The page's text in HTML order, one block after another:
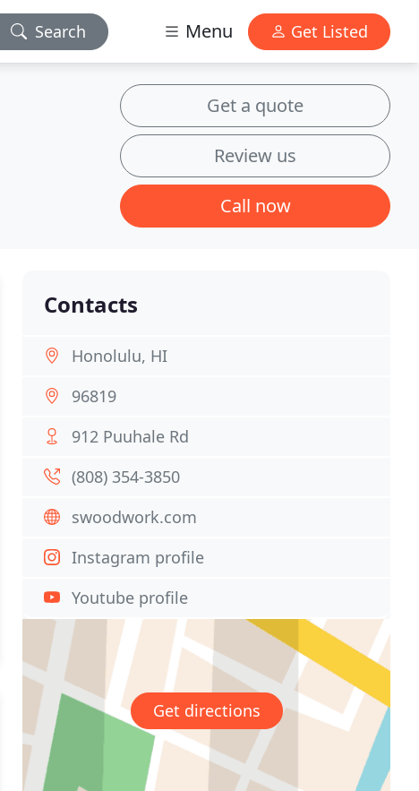
Search Menu Get Listed
Get a quote
Review us
Call now
Contacts
Honolulu, HI
96819
912 Puuhale Rd
(808) 354-3850
swoodwork.com
Instagram profile
Youtube profile
Get directions